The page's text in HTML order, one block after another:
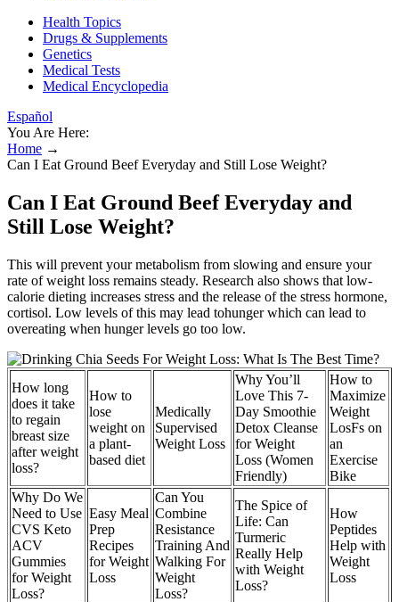
Health Topics
Drugs & Supplements
Genetics
Medical Tests
Medical Encyclopedia
Español
You Are Here:
Home →
Can I Eat Ground Beef Everyday and Still Lose Weight?
Can I Eat Ground Beef Everyday and
Still Lose Weight?
This will prevent your metabolism from slowing and ensure your
rate of weight loss remains steady. Research also shows that low-
calorie dieting increases stress and the release of the stress hormone,
cortisol. Low levels of this may lead tohunger which can lead to
overeating when hunger levels go too low.
How long
does it take
to regain
breast size
after weight
loss?
How to
lose
weight on
a plant-
based diet
Medically
Supervised
Weight Loss
Why You’ll
Love This 7-
Day Smoothie
Detox Cleanse
for Weight
Loss (Women
Friendly)
How to
Maximize
Weight
LosFs on
an
Exercise
Bike
Why Do We
Need to Use
CVS Keto
ACV
Gummies
for Weight
Loss?
Easy Meal
Prep
Recipes
for Weight
Loss
Can You
Combine
Resistance
Training And
Walking For
Weight
Loss?
The Spice of
Life: Can
Turmeric
Really Help
with Weight
Loss?
How
Peptides
Help with
Weight
Loss